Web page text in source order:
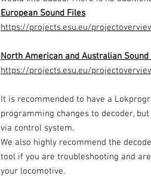
European Sound Files
https://projects.esu.eu/
North American and Australian Sound
https://projects.esu.eu/
It is recommended to have a
programming changes to decoder,
via control system.
We also highly recommend the
tool if you are troubleshooting and
your locomotive.